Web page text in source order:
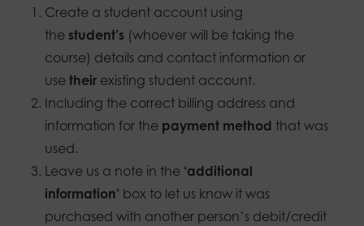
Create a student account using
the student’s (whoever will be taking the
course) details and contact information or
use their existing student account.
Including the correct billing address and
information for the payment method that was
used.
Leave us a note in the ‘additional
information’ box to let us know it was
purchased with another person’s debit/credit